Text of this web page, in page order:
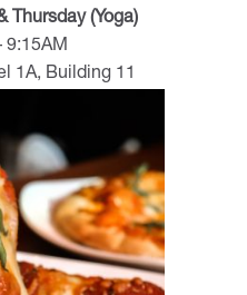
Thursday (Yoga)
9:15AM
1A, Building 11